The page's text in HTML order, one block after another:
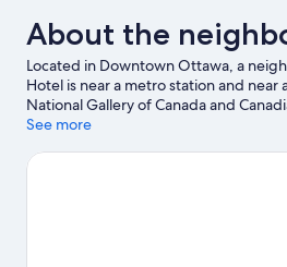
About the
Located in Downtown Ottawa, a
Hotel is near a metro station and
National Gallery of Canada and
cultural highlights, and travelers
Ottawa and Rideau Canal are two
See more